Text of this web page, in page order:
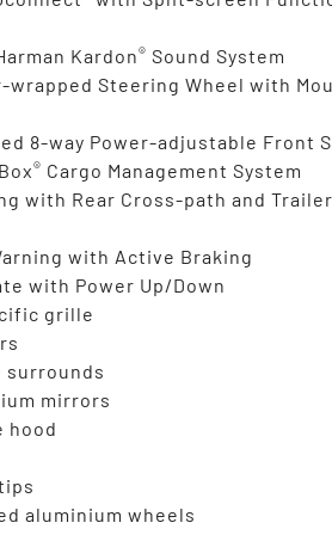
Kardon® Sound System
wrapped Steering Wheel with
8-way Power-adjustable Front
® Cargo Management System
with Rear Cross-path and Trailer
with Active Braking
with Power Up/Down
grille
surrounds
mirrors
hood
aluminium wheels